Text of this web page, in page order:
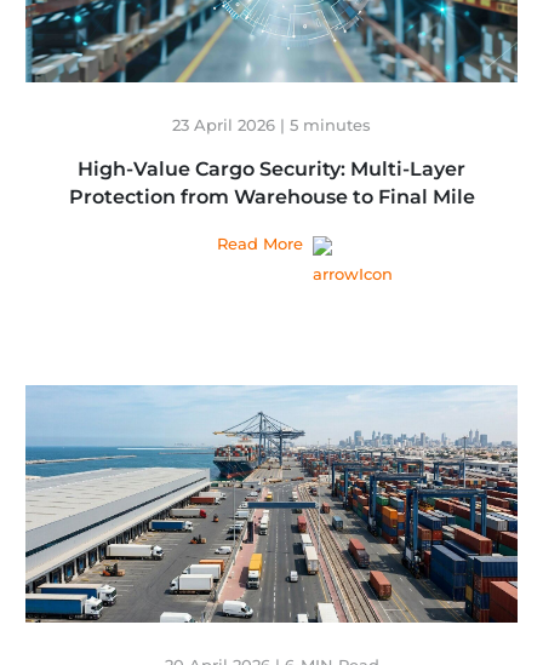
23 April 2026 | 5 minutes
High-Value Cargo Security: Multi-Layer
Protection from Warehouse to Final Mile
Read More